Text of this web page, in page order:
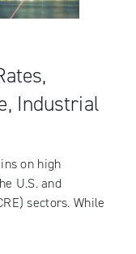
Industrial
on high
U.S. and
sectors. While